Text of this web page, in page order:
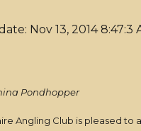
Nov 13, 2014 8:47:3
Pondhopper
Angling Club is pleased